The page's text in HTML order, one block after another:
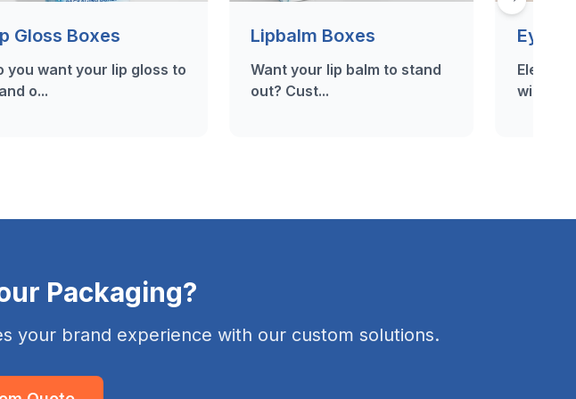
Gloss Boxes
you want your lip gloss to
o...
Lipbalm Boxes
Want your lip balm to stand
out? Cust...
Elevate
with our
Packaging?
your brand experience with our custom solutions.